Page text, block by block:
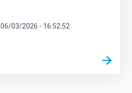
06/03/2026 - 16:52:52